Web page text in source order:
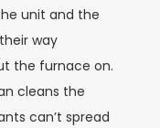
unit and the
way
the furnace on.
cleans the
can’t spread